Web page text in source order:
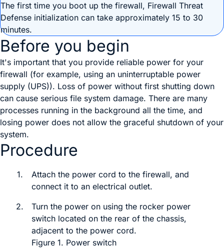
The first time you boot up the firewall, Firewall Threat
Defense initialization can take approximately 15 to 30
minutes.
Before you begin
It's important that you provide reliable power for your
firewall (for example, using an uninterruptable power
supply (UPS)). Loss of power without first shutting down
can cause serious file system damage. There are many
processes running in the background all the time, and
losing power does not allow the graceful shutdown of your
system.
Procedure
1.
Attach the power cord to the firewall, and
connect it to an electrical outlet.
2.
Turn the power on using the rocker power
switch located on the rear of the chassis,
adjacent to the power cord.
Figure 1. Power switch